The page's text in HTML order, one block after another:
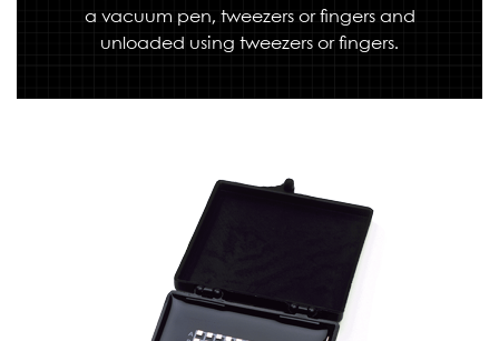
a vacuum pen, tweezers or fingers and
unloaded using tweezers or fingers.